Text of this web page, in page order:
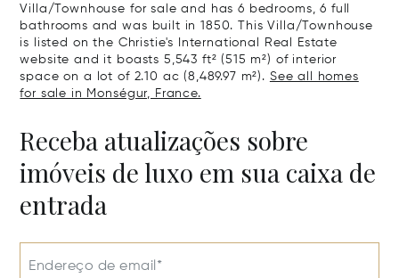
Villa/Townhouse for sale and has 6 bedrooms, 6 full
bathrooms and was built in 1850. This Villa/Townhouse
is listed on the Christie's International Real Estate
website and it boasts 5,543 ft² (515 m²) of interior
space on a lot of 2.10 ac (8,489.97 m²). See all homes
for sale in Monségur, France.
Receba atualizações sobre
imóveis de luxo em sua caixa de
entrada
Endereço de email*